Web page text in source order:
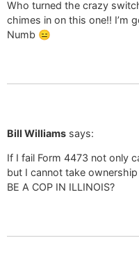
Who turned the crazy
chimes in on this one!! I’m
Numb 😑
Bill Williams says:
If I fail Form 4473 not only
but I cannot take
BE A COP IN ILLINOIS?